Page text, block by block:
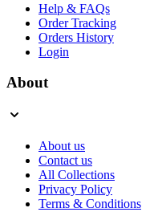
Help & FAQs
Order Tracking
Orders History
Login
About
About us
Contact us
All Collections
Privacy Policy
Terms & Conditions